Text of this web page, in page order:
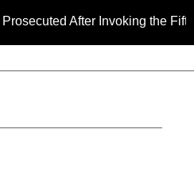
Invoking the Fifth